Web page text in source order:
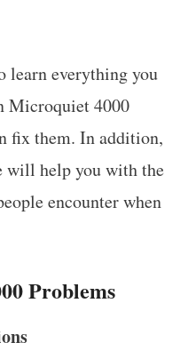
learn everything you
Microquiet 4000
fix them. In addition,
will help you with the
encounter when
Problems